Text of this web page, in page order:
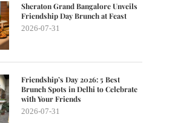
Sheraton Grand Bangalore Unveils
Friendship Day Brunch at Feast
2026-07-31
Friendship’s Day 2026: 5 Best
Brunch Spots in Delhi to Celebrate
with Your Friends
2026-07-31